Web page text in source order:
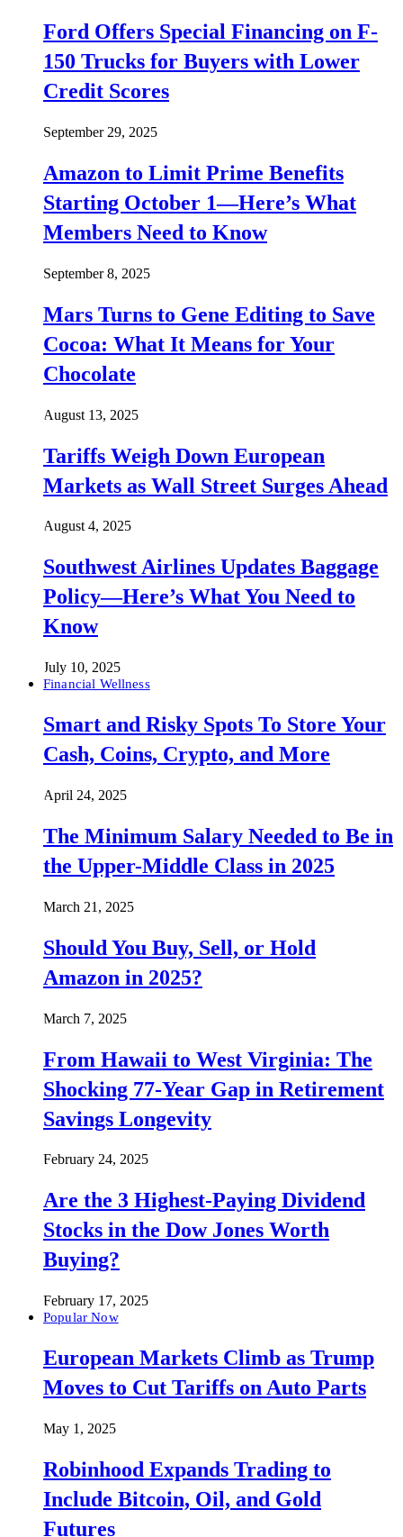
Ford Offers Special Financing on F-
150 Trucks for Buyers with Lower
Credit Scores
September 29, 2025
Amazon to Limit Prime Benefits
Starting October 1—Here’s What
Members Need to Know
September 8, 2025
Mars Turns to Gene Editing to Save
Cocoa: What It Means for Your
Chocolate
August 13, 2025
Tariffs Weigh Down European
Markets as Wall Street Surges Ahead
August 4, 2025
Southwest Airlines Updates Baggage
Policy—Here’s What You Need to
Know
July 10, 2025
Financial Wellness
Smart and Risky Spots To Store Your
Cash, Coins, Crypto, and More
April 24, 2025
The Minimum Salary Needed to Be in
the Upper-Middle Class in 2025
March 21, 2025
Should You Buy, Sell, or Hold
Amazon in 2025?
March 7, 2025
From Hawaii to West Virginia: The
Shocking 77-Year Gap in Retirement
Savings Longevity
February 24, 2025
Are the 3 Highest-Paying Dividend
Stocks in the Dow Jones Worth
Buying?
February 17, 2025
Popular Now
European Markets Climb as Trump
Moves to Cut Tariffs on Auto Parts
May 1, 2025
Robinhood Expands Trading to
Include Bitcoin, Oil, and Gold
Futures